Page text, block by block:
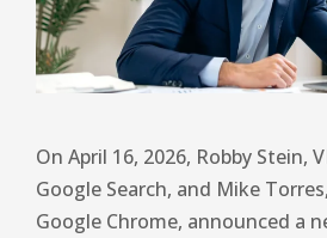
On April 16, 2026, Robby Stein,
Google Search, and Mike
Google Chrome, announced a